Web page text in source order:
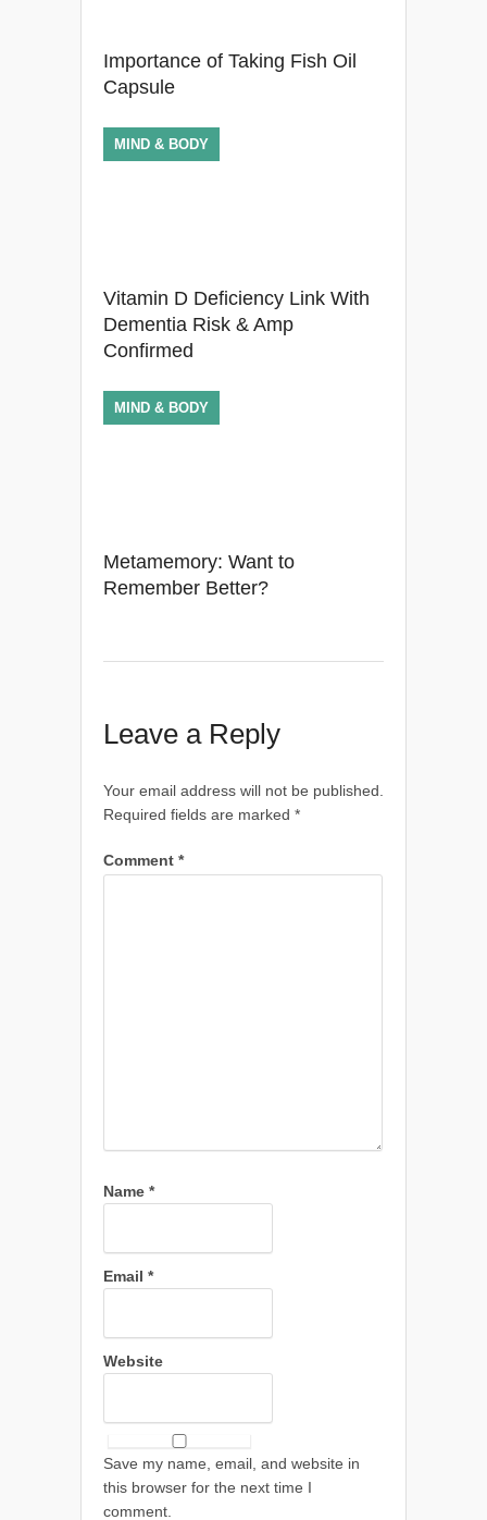
Importance of Taking Fish Oil
Capsule
Vitamin D Deficiency Link With
Dementia Risk & Amp
Confirmed
MIND & BODY
Metamemory: Want to
Remember Better?
MIND & BODY
Leave a Reply
Your email address will not be published.
Required fields are marked *
Comment *
Name *
Email *
Website
Save my name, email, and website in
this browser for the next time I
comment.